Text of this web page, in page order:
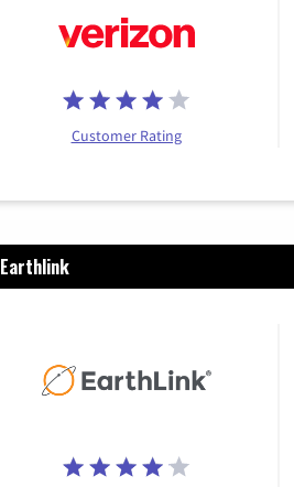
Customer Rating
Earthlink